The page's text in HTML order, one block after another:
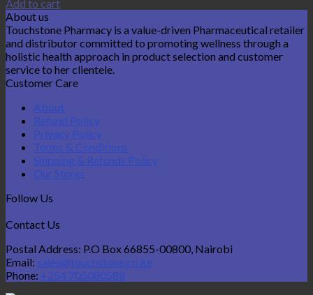
Add to cart
About us
Touchstone Pharmacy is a value-driven Pharmaceutical retailer
and distributor committed to promoting wellness through a
holistic health approach in product selection and customer
service to her clientele.
Customer Care
About
Refund Policy
Privacy Policy
Terms & Conditions
Shipping & Refunds Policy
Our Stores
Follow Us
Contact Us
Postal Address: P.O Box 66855-00800, Nairobi
Email: sales@touchstone.co.ke
Phone: +254 705080588